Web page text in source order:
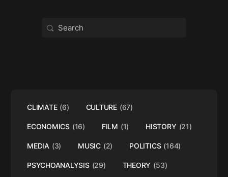
Search
CLIMATE (6) CULTURE (67)
ECONOMICS (16) FILM (1) HISTORY (21)
MEDIA (3) MUSIC (2) POLITICS (164)
PSYCHOANALYSIS (29) THEORY (53)